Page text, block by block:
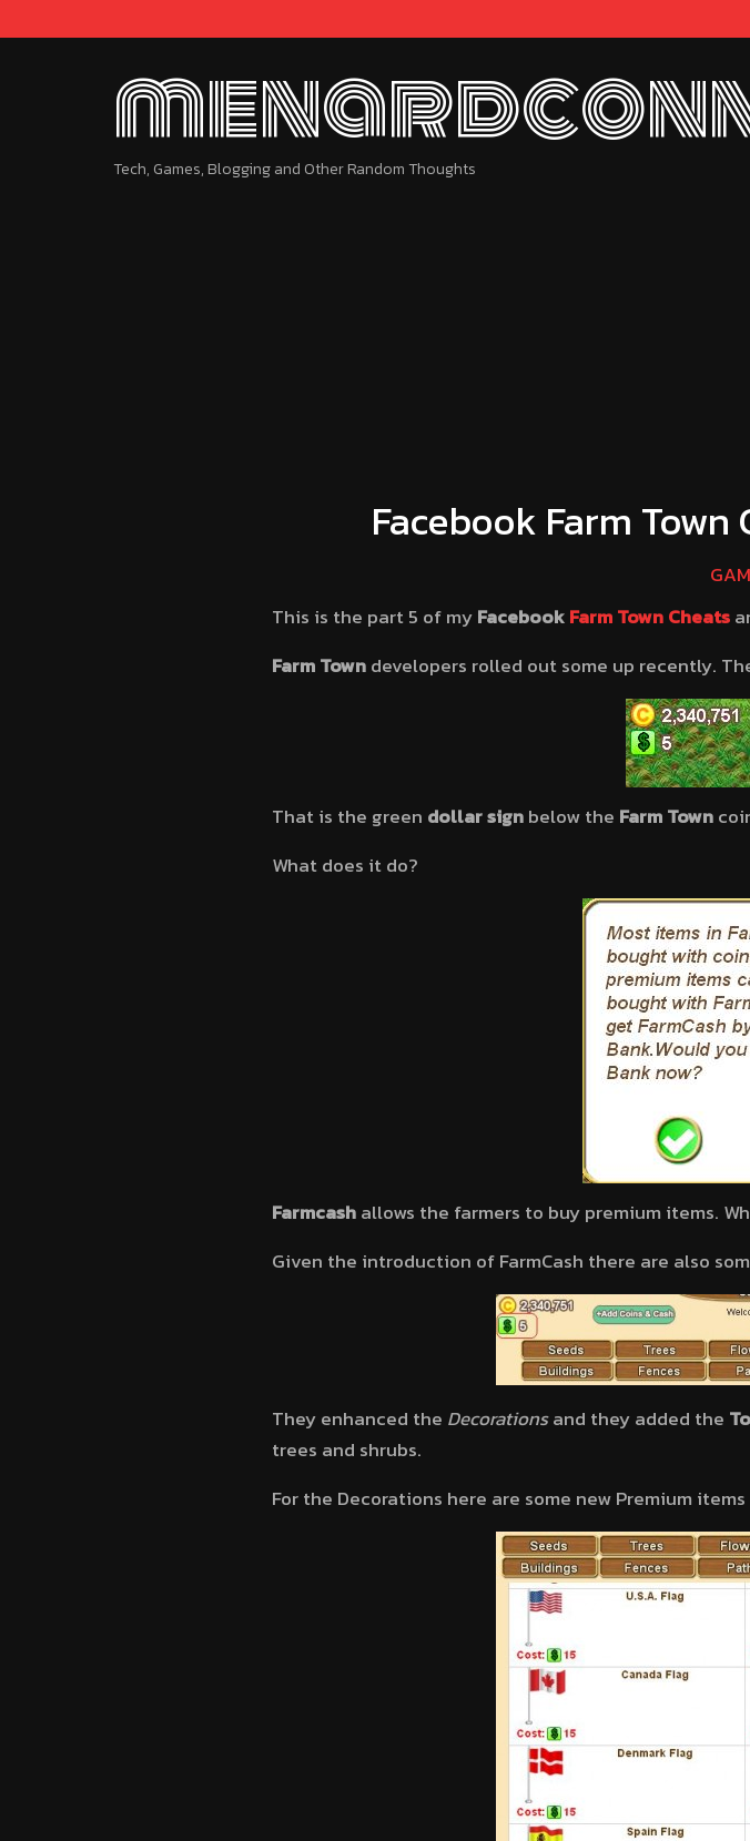
Tech, Games, Blogging and Other Random Thoughts
Facebook Farm
This is the part 5 of myFacebookFarm Town Cheats
Farm Towndevelopers rolled out some up recently.
That is the green dollar signbelow the Farm Town
What does it do?
Farmcashallows the farmers to buy premium items.
Given the introduction of FarmCash there are also
They enhanced the Decorationsand they added the
trees and shrubs.
For the Decorations here are some new Premium